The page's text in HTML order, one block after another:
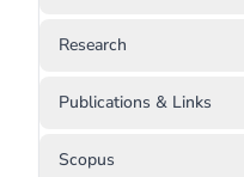
Research
Publications & Links
Scopus